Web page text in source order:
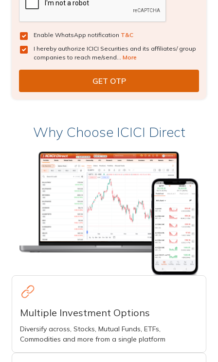
Enable WhatsApp notification T&C
I hereby authorize ICICI Securities and its affiliates/ group
companies to reach me/send... More
Why Choose ICICI Direct
Multiple Investment Options
Diversify across, Stocks, Mutual Funds, ETFs,
Commodities and more from a single platform